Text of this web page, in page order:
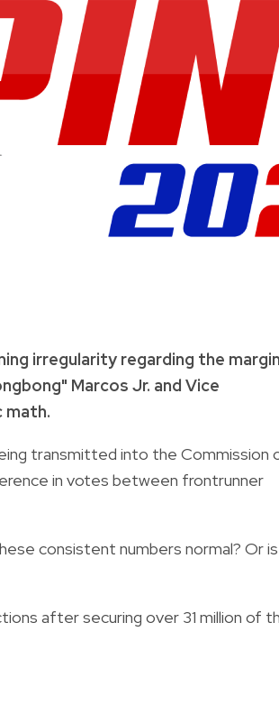
irregularity regarding the
Marcos Jr. and Vice
math.
transmitted into the Commission
in votes between frontrunner
consistent numbers normal? Or is
after securing over 31 million of